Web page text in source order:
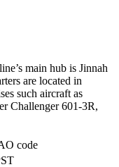
main hub is Jinnah
are located in
such aircraft as
Challenger 601-3R,
code